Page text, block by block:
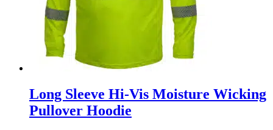
Long Sleeve Hi-Vis Moisture Wicking
Pullover Hoodie